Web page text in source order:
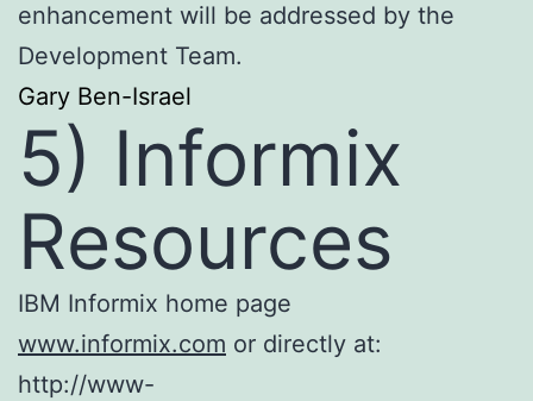
enhancement will be addressed by the
Development Team.
Gary Ben-Israel
5) Informix
Resources
IBM Informix home page
www.informix.com or directly at:
http://www-